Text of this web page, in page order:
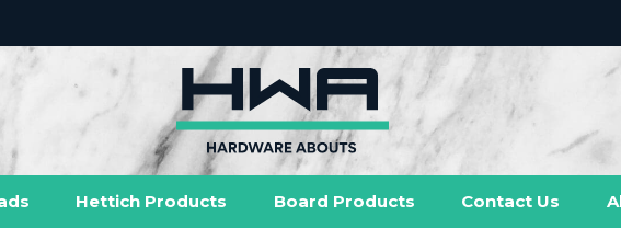
Hettich Products Board Products Contact Us